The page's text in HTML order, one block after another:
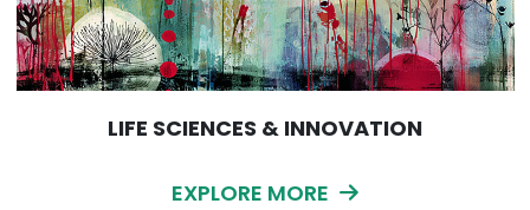
LIFE SCIENCES & INNOVATION
EXPLORE MORE